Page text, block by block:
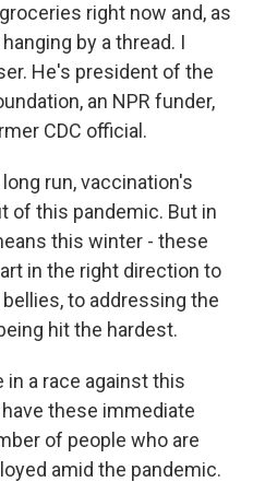
right now and, as
by a thread. I
He's president of the
an NPR funder,
CDC official.
long run, vaccination's
of this pandemic. But in
this winter - these
in the right direction to
to addressing the
hit the hardest.
in a race against this
these immediate
of people who are
amid the pandemic.